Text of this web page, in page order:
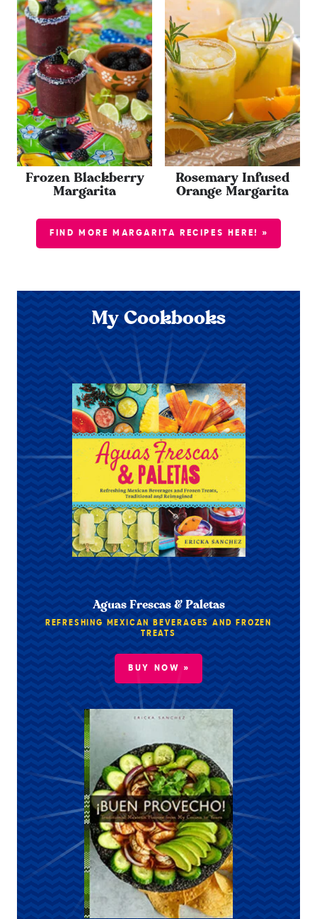
Frozen Blackberry
Margarita
Rosemary Infused
Orange Margarita
FIND MORE MARGARITA RECIPES HERE! »
My Cookbooks
Aguas Frescas & Paletas
REFRESHING MEXICAN BEVERAGES AND FROZEN
TREATS
BUY NOW »